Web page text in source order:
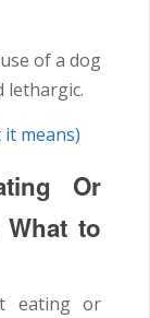
of a dog
lethargic.
means)
Or
to
eating or